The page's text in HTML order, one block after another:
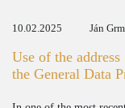
10.02.2025 Ján
Use of the
the General Data